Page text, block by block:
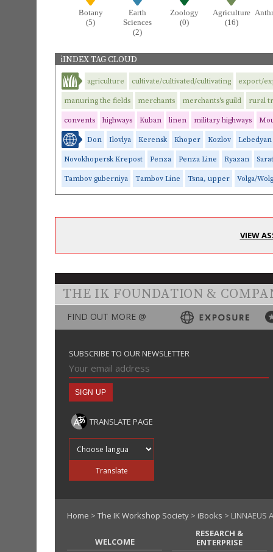
Botany
(5)
Earth
Sciences
(2)
Zoology
(0)
Agriculture
(16)
iINDEX TAG CLOUD
agriculture cultivate/cultivated/cultivating export/
manuring the fields merchants merchants's guild rural
convents highways Kuban linen military highways
Don Ilovlya Kerensk Khoper Kozlov Lebedyan
Novokhopersk Krepost Penza Penza Line Ryazan
Tambov guberniya Tambov Line Tsna, upper Volga/
VIEW
THE IK FOUNDATION &
FIND OUT MORE @
SUBSCRIBE TO OUR NEWSLETTER
TRANSLATE PAGE
Translate
Home > The IK Workshop Society > iBooks > LINNAEUS
WELCOME
RESEARCH &
ENTERPRISE